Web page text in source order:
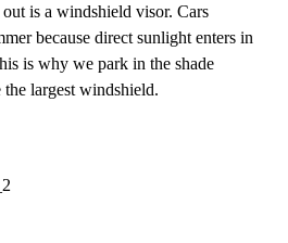
is a windshield visor. Cars
because direct sunlight enters in
is why we park in the shade
largest windshield.